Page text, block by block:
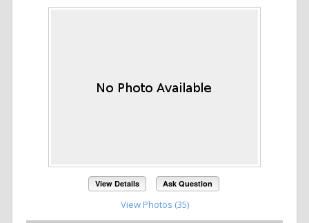
View Details Ask Question
View Photos (35)